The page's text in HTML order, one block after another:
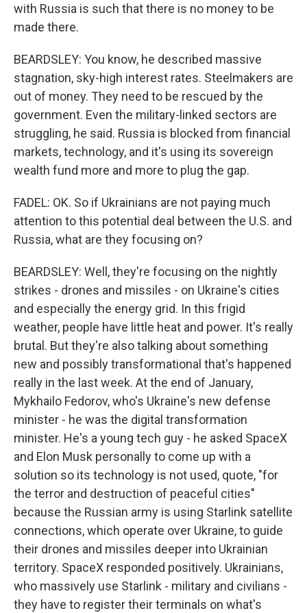
with Russia is such that there is no money to be
made there.
BEARDSLEY: You know, he described massive
stagnation, sky-high interest rates. Steelmakers are
out of money. They need to be rescued by the
government. Even the military-linked sectors are
struggling, he said. Russia is blocked from financial
markets, technology, and it's using its sovereign
wealth fund more and more to plug the gap.
FADEL: OK. So if Ukrainians are not paying much
attention to this potential deal between the U.S. and
Russia, what are they focusing on?
BEARDSLEY: Well, they're focusing on the nightly
strikes - drones and missiles - on Ukraine's cities
and especially the energy grid. In this frigid
weather, people have little heat and power. It's really
brutal. But they're also talking about something
new and possibly transformational that's happened
really in the last week. At the end of January,
Mykhailo Fedorov, who's Ukraine's new defense
minister - he was the digital transformation
minister. He's a young tech guy - he asked SpaceX
and Elon Musk personally to come up with a
solution so its technology is not used, quote, "for
the terror and destruction of peaceful cities"
because the Russian army is using Starlink satellite
connections, which operate over Ukraine, to guide
their drones and missiles deeper into Ukrainian
territory. SpaceX responded positively. Ukrainians,
who massively use Starlink - military and civilians -
they have to register their terminals on what's